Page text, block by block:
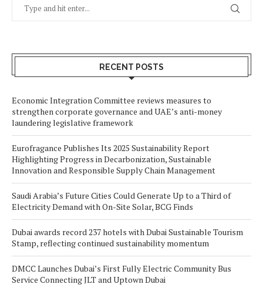
RECENT POSTS
Economic Integration Committee reviews measures to
strengthen corporate governance and UAE’s anti-money
laundering legislative framework
Eurofragance Publishes Its 2025 Sustainability Report
Highlighting Progress in Decarbonization, Sustainable
Innovation and Responsible Supply Chain Management
Saudi Arabia’s Future Cities Could Generate Up to a Third of
Electricity Demand with On-Site Solar, BCG Finds
Dubai awards record 237 hotels with Dubai Sustainable Tourism
Stamp, reflecting continued sustainability momentum
DMCC Launches Dubai’s First Fully Electric Community Bus
Service Connecting JLT and Uptown Dubai